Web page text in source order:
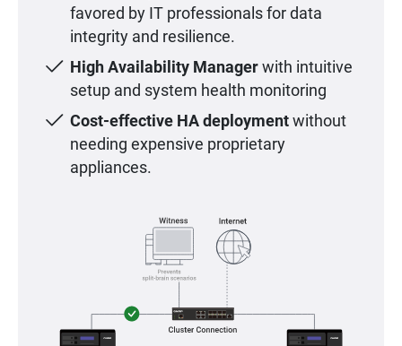
favored by IT professionals for data
integrity and resilience.
High Availability Manager with intuitive
setup and system health monitoring
Cost-effective HA deployment without
needing expensive proprietary
appliances.